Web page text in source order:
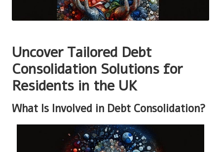
Uncover Tailored Debt
Consolidation Solutions for
Residents in the UK
What Is Involved in Debt Consolidation?